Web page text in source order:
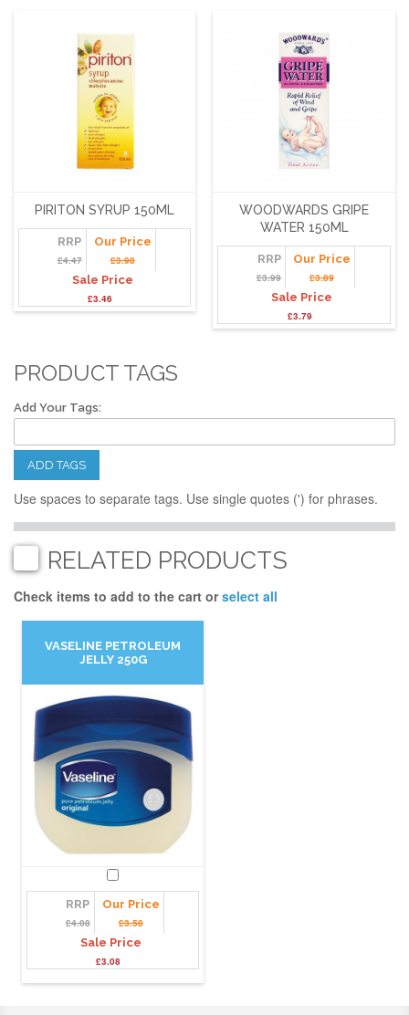
PIRITON SYRUP 150ML
RRP
£4.47
Our Price
£3.98
Sale Price
£3.46
WOODWARDS GRIPE
WATER 150ML
RRP
£3.99
Our Price
£3.89
Sale Price
£3.79
PRODUCT TAGS
Add Your Tags:
ADD TAGS
Use spaces to separate tags. Use single quotes (') for phrases.
RELATED PRODUCTS
Check items to add to the cart orselect all
VASELINE PETROLEUM
JELLY 250G
RRP
£4.08
Our Price
£3.58
Sale Price
£3.08